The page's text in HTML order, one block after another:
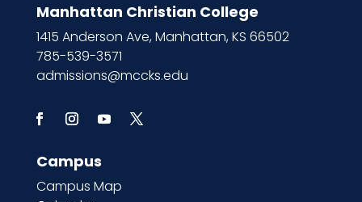
Manhattan Christian College
1415 Anderson Ave, Manhattan, KS 66502
785-539-3571
admissions@mccks.edu
Campus
Campus Map